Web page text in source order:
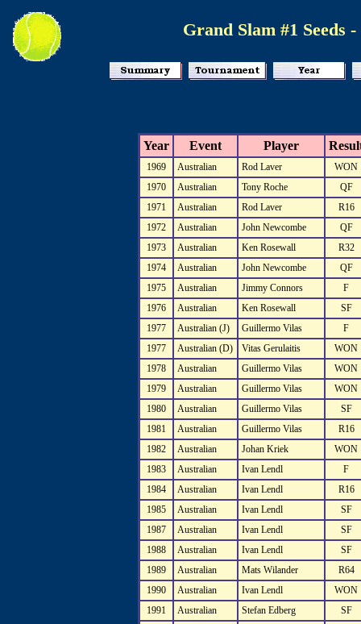
Grand Slam #1 Seeds
Year Event Player
1969 Australian Rod Laver
WON
1970
Australian Tony Roche
QF
1971
Australian Rod Laver
R16
1972
Australian John Newcombe
QF
1973
Australian Ken Rosewall
R32
1974
Australian John Newcombe
QF
1975
Australian Jimmy Connors
F
1976
Australian Ken Rosewall
SF
1977
Australian (J) Guillermo Vilas
F
1977
Australian (D) Vitas Gerulaitis
WON
1978
Australian Guillermo Vilas
WON
1979
Australian Guillermo Vilas
WON
1980
Australian Guillermo Vilas
SF
1981
Australian Guillermo Vilas
R16
1982
Australian Johan Kriek
WON
1983
Australian Ivan Lendl
F
1984
Australian Ivan Lendl
R16
1985
Australian Ivan Lendl
SF
1987
Australian Ivan Lendl
SF
1988
Australian Ivan Lendl
SF
1989
Australian Mats Wilander
R64
1990
Australian Ivan Lendl
WON
1991
Australian Stefan Edberg
SF